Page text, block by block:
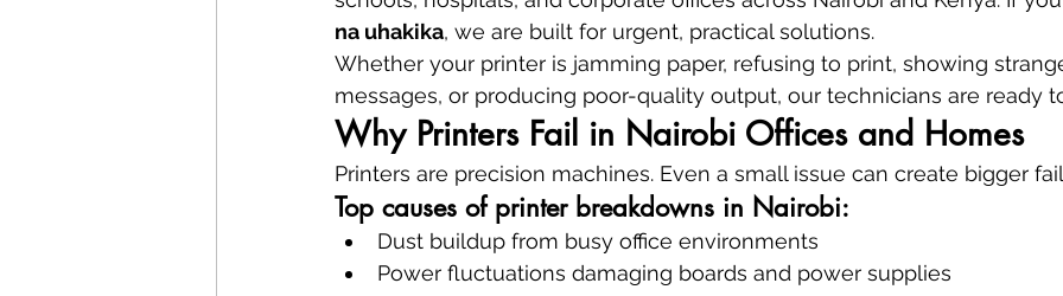
na uhakika, we are built for urgent, practical solutions.
Whether your printer is jamming paper, refusing to print, showing
messages, or producing poor-quality output, our technicians are ready
Why Printers Fail in Nairobi Offices and Homes
Printers are precision machines. Even a small issue can create bigger
Top causes of printer breakdowns in Nairobi:
Dust buildup from busy office environments
Power fluctuations damaging boards and power supplies